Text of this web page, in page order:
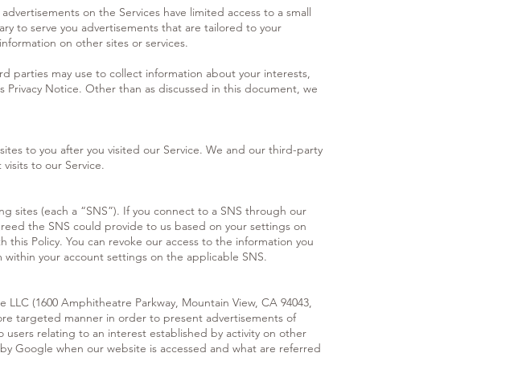
on the Services have limited access to a small
to serve you advertisements that are tailored to your
on other sites or services.
parties may use to collect information about your interests,
Notice. Other than as discussed in this document, we
to you after you visited our Service. We and our third-party
to our Service.
sites (each a “SNS”). If you connect to a SNS through our
the SNS could provide to us based on your settings on
Policy. You can revoke our access to the information you
your account settings on the applicable SNS.
(1600 Amphitheatre Parkway, Mountain View, CA 94043,
targeted manner in order to present advertisements of
relating to an interest established by activity on other
Google when our website is accessed and what are referred